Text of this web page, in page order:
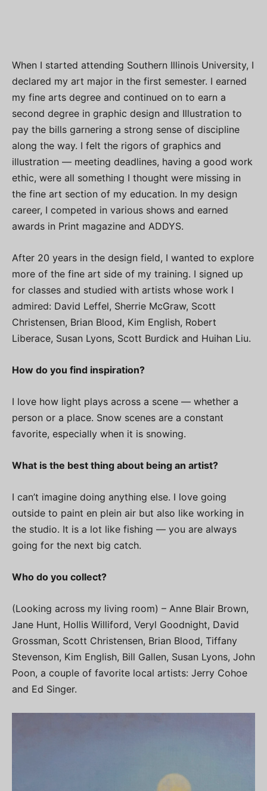
When I started attending Southern Illinois University, I
declared my art major in the first semester. I earned
my fine arts degree and continued on to earn a
second degree in graphic design and Illustration to
pay the bills garnering a strong sense of discipline
along the way. I felt the rigors of graphics and
illustration — meeting deadlines, having a good work
ethic, were all something I thought were missing in
the fine art section of my education. In my design
career, I competed in various shows and earned
awards in Print magazine and ADDYS.
After 20 years in the design field, I wanted to explore
more of the fine art side of my training. I signed up
for classes and studied with artists whose work I
admired: David Leffel, Sherrie McGraw, Scott
Christensen, Brian Blood, Kim English, Robert
Liberace, Susan Lyons, Scott Burdick and Huihan Liu.
How do you find inspiration?
I love how light plays across a scene — whether a
person or a place. Snow scenes are a constant
favorite, especially when it is snowing.
What is the best thing about being an artist?
I can’t imagine doing anything else. I love going
outside to paint en plein air but also like working in
the studio. It is a lot like fishing — you are always
going for the next big catch.
Who do you collect?
(Looking across my living room) – Anne Blair Brown,
Jane Hunt, Hollis Williford, Veryl Goodnight, David
Grossman, Scott Christensen, Brian Blood, Tiffany
Stevenson, Kim English, Bill Gallen, Susan Lyons, John
Poon, a couple of favorite local artists: Jerry Cohoe
and Ed Singer.